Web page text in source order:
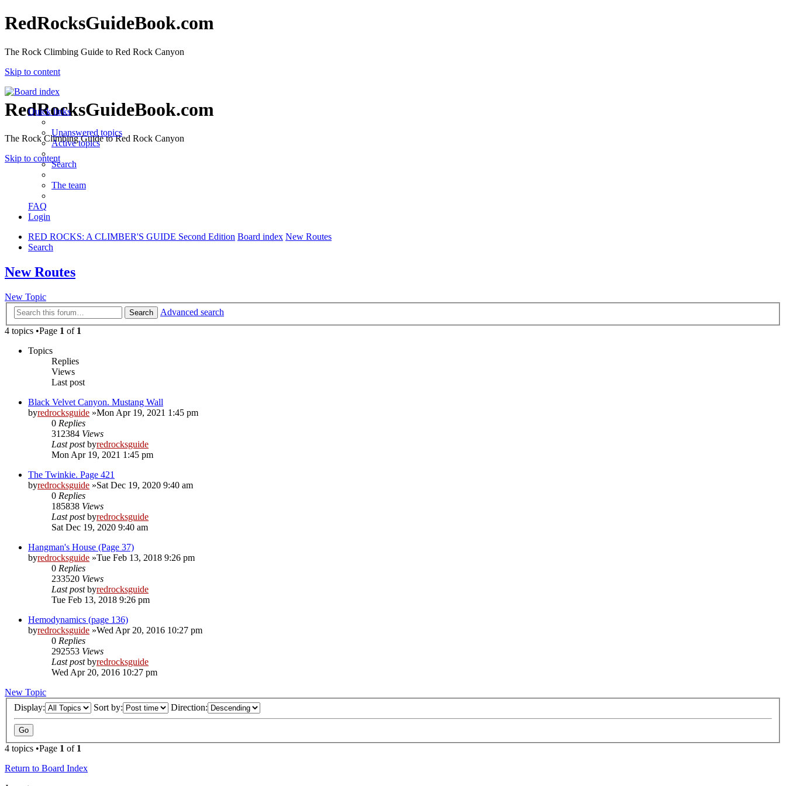
RedRocksGuideBook.com
The Rock Climbing Guide to Red Rock Canyon
Skip to content
RedRocksGuideBook.com
The Rock Climbing Guide to Red Rock Canyon
Skip to content
Quick links
Unanswered topics
Active topics
Search
The team
FAQ
Login
RED ROCKS: A CLIMBER'S GUIDE Second Edition Board index New Routes
Search
New Routes
New Topic
Search
Advanced search
4 topics •Page 1 of 1
Topics
Replies
Views
Last post
Black Velvet Canyon. Mustang Wall
byredrocksguide »Mon Apr 19, 2021 1:45 pm
0 Replies
312384 Views
Last postbyredrocksguide
Mon Apr 19, 2021 1:45 pm
The Twinkie. Page 421
byredrocksguide »Sat Dec 19, 2020 9:40 am
0 Replies
185838 Views
Last postbyredrocksguide
Sat Dec 19, 2020 9:40 am
Hangman's House (Page 37)
byredrocksguide »Tue Feb 13, 2018 9:26 pm
0 Replies
233520 Views
Last postbyredrocksguide
Tue Feb 13, 2018 9:26 pm
Hemodynamics (page 136)
byredrocksguide »Wed Apr 20, 2016 10:27 pm
0 Replies
292553 Views
Last postbyredrocksguide
Wed Apr 20, 2016 10:27 pm
New Topic
Display:
Sort by: Direction:
4 topics •Page 1 of 1
Return to Board Index